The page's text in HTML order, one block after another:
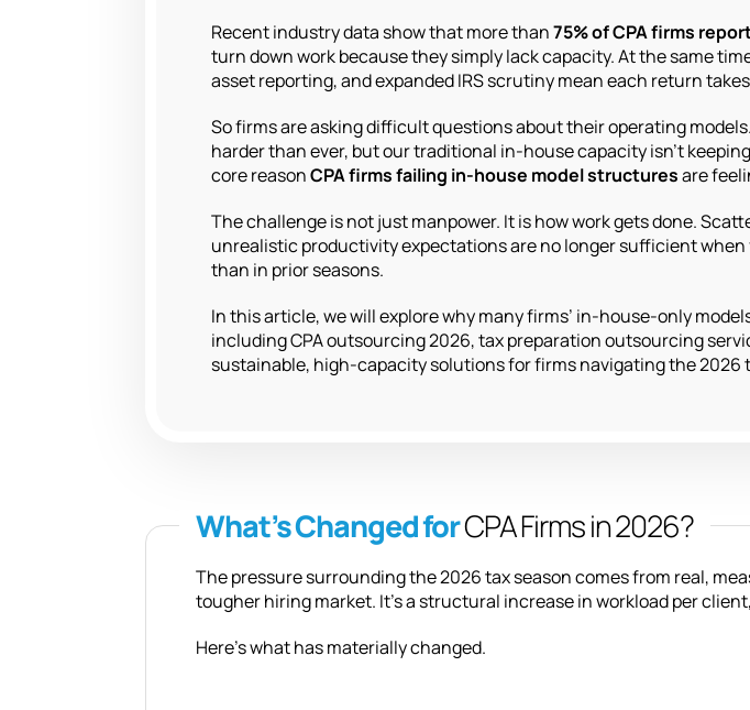
Recent industry data show that more than75% of CPA firms
turn down work because they simply lack capacity. At the same
asset reporting, and expanded IRS scrutiny mean each return
So firms are asking difficult questions about their operating
harder than ever, but our traditional in-house capacity isn’t
core reasonCPA firms failing in-house model structuresare
The challenge is not just manpower. It is how work gets done.
unrealistic productivity expectations are no longer sufficient
than in prior seasons.
In this article, we will explore why many firms’ in-house-only
including CPA outsourcing 2026, tax preparation outsourcing
sustainable, high-capacity solutions for firms navigating the 2026
What’s Changed forCPA Firms in 2026?
The pressure surrounding the 2026 tax season comes from real,
tougher hiring market. It’s a structural increase in workload per
Here’s what has materially changed.